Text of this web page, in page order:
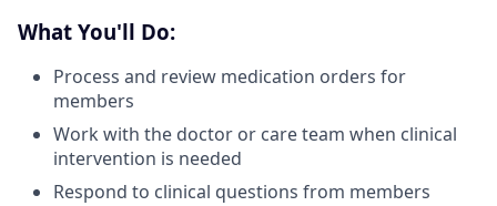
What You'll Do:
Process and review medication orders for
members
Work with the doctor or care team when clinical
intervention is needed
Respond to clinical questions from members